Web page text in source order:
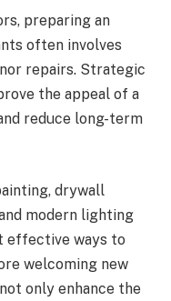
preparing an
often involves
repairs. Strategic
the appeal of a
reduce long-term
drywall
modern lighting
effective ways to
welcoming new
only enhance the